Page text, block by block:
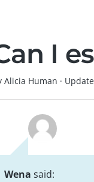
I
Alicia Human ·
Wena said: